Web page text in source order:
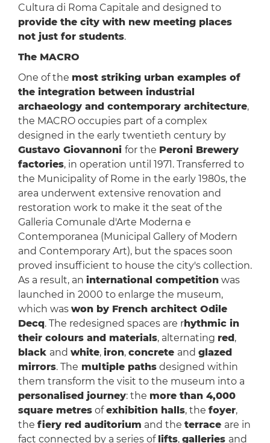
Cultura di Roma Capitale and designed to
provide the city with new meeting places
not just for students.
The MACRO
One of the most striking urban examples of
the integration between industrial
archaeology and contemporary architecture,
the MACRO occupies part of a complex
designed in the early twentieth century by
Gustavo Giovannoni for the Peroni Brewery
factories, in operation until 1971. Transferred to
the Municipality of Rome in the early 1980s, the
area underwent extensive renovation and
restoration work to make it the seat of the
Galleria Comunale d'Arte Moderna e
Contemporanea (Municipal Gallery of Modern
and Contemporary Art), but the spaces soon
proved insufficient to house the city's collection.
As a result, an international competitionwas
launched in 2000 to enlarge the museum,
which was won by French architect Odile
Decq. The redesigned spaces are rhythmic in
their colours and materials, alternating red ,
black and white, iron, concrete and glazed
mirrors. The multiple pathsdesigned within
them transform the visit to the museum into a
personalised journey: the more than 4,000
square metresofexhibition halls, the foyer,
the fiery red auditorium and the terrace are in
fact connected by a series of lifts, galleries and